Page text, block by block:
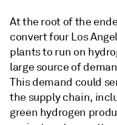
At the root of the
convert four Los
plants to run on
large source of
This demand could
the supply chain,
green hydrogen